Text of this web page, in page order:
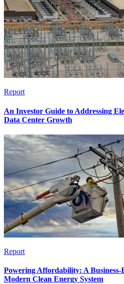
Report
An Investor Guide to Addressing
Data Center Growth
Report
Powering Affordability: A Business-
Modern Clean Energy System